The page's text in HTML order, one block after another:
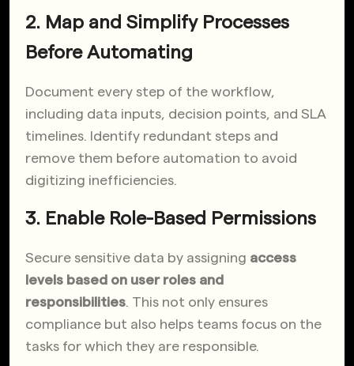
2. Map and Simplify Processes
Before Automating
Document every step of the workflow,
including data inputs, decision points, and SLA
timelines. Identify redundant steps and
remove them before automation to avoid
digitizing inefficiencies.
3. Enable Role-Based Permissions
Secure sensitive data by assigning access
levels based on user roles and
responsibilities. This not only ensures
compliance but also helps teams focus on the
tasks for which they are responsible.